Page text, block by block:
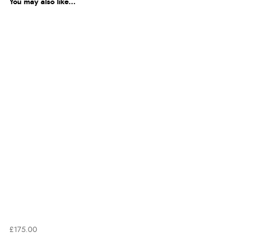
You may also like...
£175.00